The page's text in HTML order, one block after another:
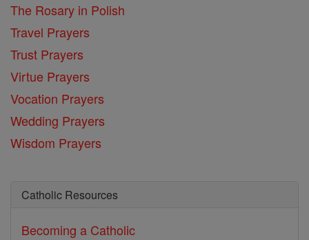
The Rosary in Polish
Travel Prayers
Trust Prayers
Virtue Prayers
Vocation Prayers
Wedding Prayers
Wisdom Prayers
Catholic Resources
Becoming a Catholic